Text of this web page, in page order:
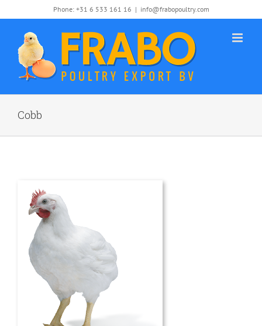
to
content
Phone: +31 6 533 161 16 | info@frabopoultry.com
Cobb